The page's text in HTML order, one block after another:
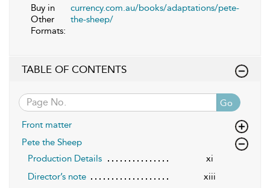
Buy in
Other
Formats:
currency.com.au/books/adaptations/pete-
the-sheep/
TABLE OF CONTENTS
Go
Front matter
Pete the Sheep
Production Details
xi
Director’s note
xiii